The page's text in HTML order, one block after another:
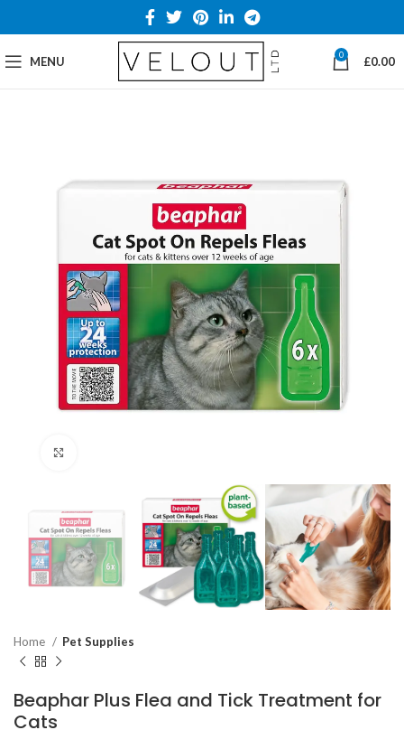
MENU 0 £0.00
Home Pet Supplies
Beaphar Plus Flea and Tick Treatment for
Cats